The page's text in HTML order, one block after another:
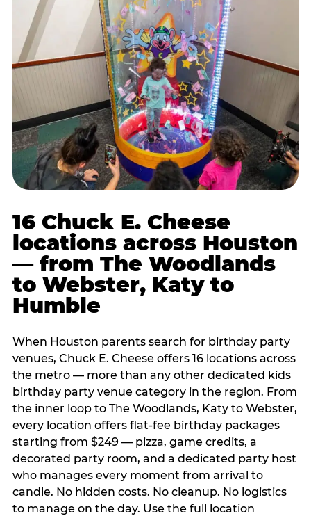
16 Chuck E. Cheese
locations across Houston
— from The Woodlands
to Webster, Katy to
Humble
When Houston parents search for birthday party
venues, Chuck E. Cheese offers 16 locations across
the metro — more than any other dedicated kids
birthday party venue category in the region. From
the inner loop to The Woodlands, Katy to Webster,
every location offers flat-fee birthday packages
starting from $249 — pizza, game credits, a
decorated party room, and a dedicated party host
who manages every moment from arrival to
candle. No hidden costs. No cleanup. No logistics
to manage on the day. Use the full location